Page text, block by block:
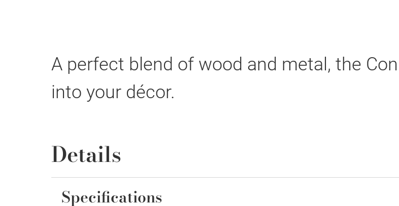
A perfect blend of wood and metal, the
into your décor.
Details
Specifications